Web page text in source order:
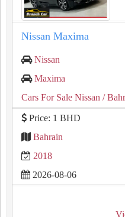
Nissan Maxima
Nissan
Maxima
Cars For Sale Nissan /
Price: 1 BHD
Bahrain
2018
2026-08-06